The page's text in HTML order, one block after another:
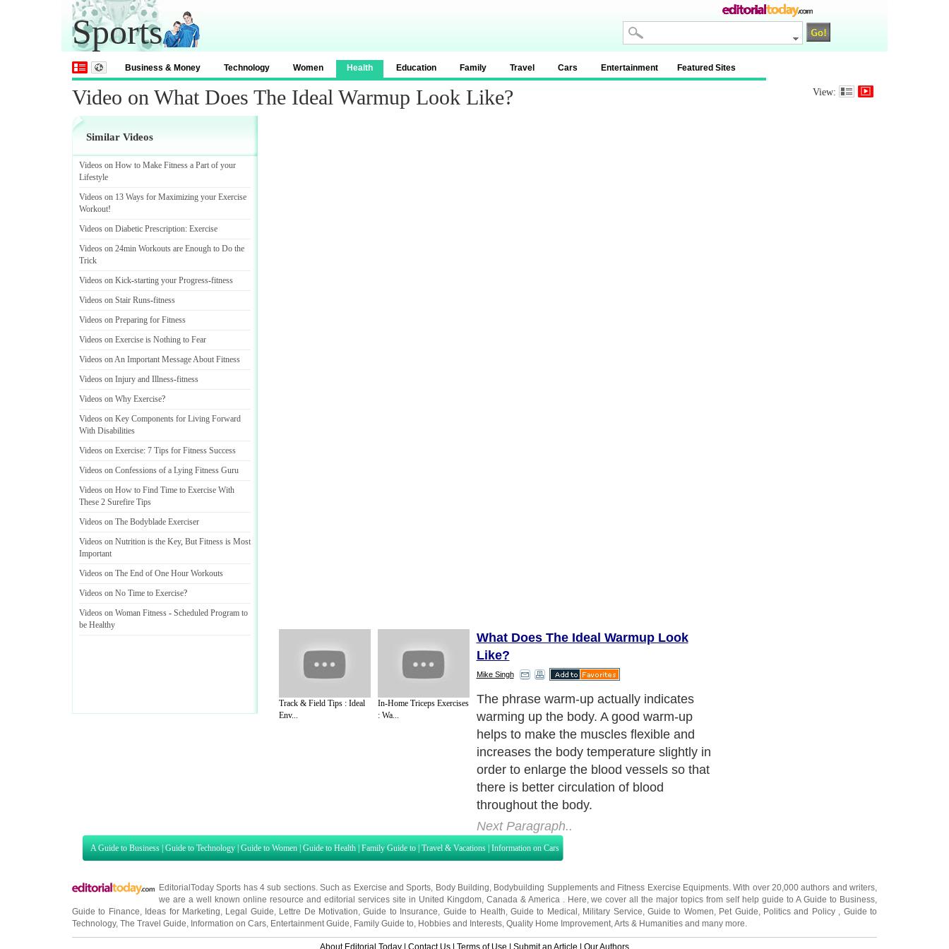
Sports
Business & Money Technology Women Health Education Family Travel Cars Entertainment Featured Sites
Video on What Does The Ideal Warmup Look Like? View:
Similar Videos
Videos on How to Make Fitness a Part of your
Lifestyle
Videos on 13 Ways for Maximizing your Exercise
Workout!
Videos on Diabetic Prescription: Exercise
Videos on 24min Workouts are Enough to Do the
Trick
Videos on Kick-starting your Progress-fitness
Videos on Stair Runs-fitness
Videos on Preparing for Fitness
Videos on Exercise is Nothing to Fear
Videos on An Important Message About Fitness
Videos on Injury and Illness-fitness
Videos on Why Exercise?
Videos on Key Components for Living Forward
With Disabilities
Videos on Exercise: 7 Tips for Fitness Success
Videos on Confessions of a Lying Fitness Guru
Videos on How to Find Time to Exercise With
These 2 Surefire Tips
Videos on The Bodyblade Exerciser
Videos on Nutrition is the Key, But Fitness is Most
Important
Videos on The End of One Hour Workouts
Videos on No Time to Exercise?
Videos on Woman Fitness - Scheduled Program to
be Healthy
Track & Field Tips : Ideal
Env...
In-Home Triceps Exercises
: Wa...
What Does The Ideal Warmup Look
Like?
Mike Singh
The phrase warm-up actually indicates
warming up the body. A good warm-up
helps to make the muscles flexible and
increases the body temperature slightly in
order to enlarge the blood vessels so that
there is better circulation of blood
throughout the body.
Next Paragraph..
A Guide to Business | Guide to Technology | Guide to Women | Guide to Health | Family Guide to | Travel & Vacations | Information on Cars
EditorialToday Sports has 4 sub sections. Such as Exercise and Sports Body Building Bodybuilding Supplementsand Fitness Exercise Equipments . With over 20,000authors and writers
we are a well known online resource and editorial services site in United Kingdom, Canada & America . Here, we cover all the major topics from self help guide toA Guide to Business
Guide to Finance
Ideas for Marketing Legal Guide Lettre De Motivation ,Guide to Insurance Guide to Health Guide to Medical Military Service Guide to Women Pet Guide Politics and Policy
Guide to
Technology, The Travel Guide Information on Cars Entertainment Guide Family Guide to Hobbies and Interests Quality Home Improvement Arts & Humanities and many more.
About Editorial Today | Contact Us | Terms of Use | Submit an Article | Our Authors